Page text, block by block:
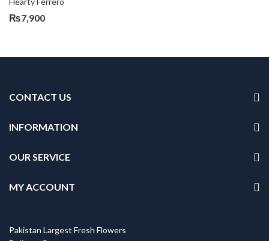
₨7,900
CONTACT US
INFORMATION
OUR SERVICE
MY ACCOUNT
Pakistan Largest Fresh Flowers